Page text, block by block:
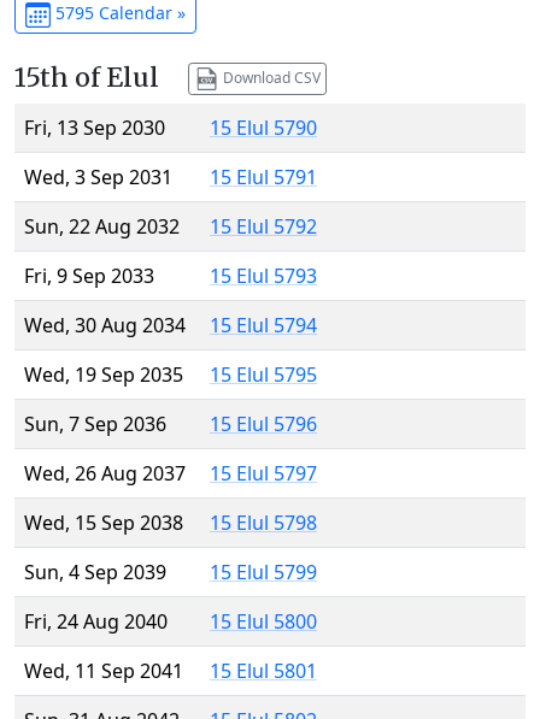
5795 Calendar »
15th of Elul Download CSV
Fri, 13 Sep 2030
15 Elul 5790
Wed, 3 Sep 2031
15 Elul 5791
Sun, 22 Aug 2032
15 Elul 5792
Fri, 9 Sep 2033
15 Elul 5793
Wed, 30 Aug 2034
15 Elul 5794
Wed, 19 Sep 2035
15 Elul 5795
Sun, 7 Sep 2036
15 Elul 5796
Wed, 26 Aug 2037
15 Elul 5797
Wed, 15 Sep 2038
15 Elul 5798
Sun, 4 Sep 2039
15 Elul 5799
Fri, 24 Aug 2040
15 Elul 5800
Wed, 11 Sep 2041
15 Elul 5801